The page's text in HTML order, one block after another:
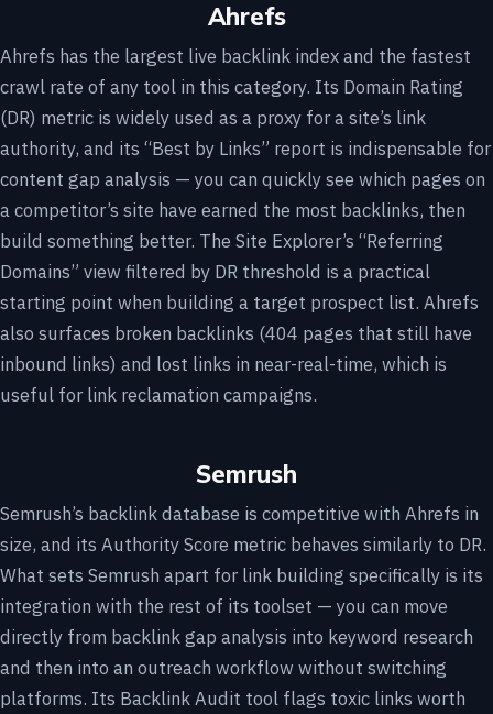
Ahrefs
Ahrefs has the largest live backlink index and the fastest
crawl rate of any tool in this category. Its Domain Rating
(DR) metric is widely used as a proxy for a site’s link
authority, and its “Best by Links” report is indispensable for
content gap analysis — you can quickly see which pages on
a competitor’s site have earned the most backlinks, then
build something better. The Site Explorer’s “Referring
Domains” view filtered by DR threshold is a practical
starting point when building a target prospect list. Ahrefs
also surfaces broken backlinks (404 pages that still have
inbound links) and lost links in near-real-time, which is
useful for link reclamation campaigns.
Semrush
Semrush’s backlink database is competitive with Ahrefs in
size, and its Authority Score metric behaves similarly to DR.
What sets Semrush apart for link building specifically is its
integration with the rest of its toolset — you can move
directly from backlink gap analysis into keyword research
and then into an outreach workflow without switching
platforms. Its Backlink Audit tool flags toxic links worth